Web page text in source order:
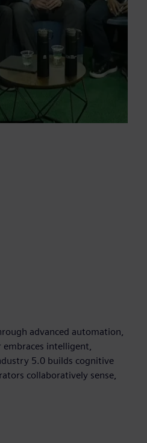
advanced automation,
embraces intelligent,
5.0 builds cognitive
collaboratively sense,